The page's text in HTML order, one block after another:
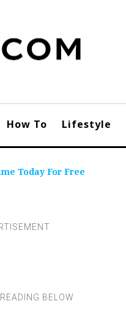
How To Lifestyle
Today For Free